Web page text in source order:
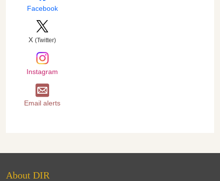
Facebook
X (Twitter)
Instagram
Email alerts
About DIR